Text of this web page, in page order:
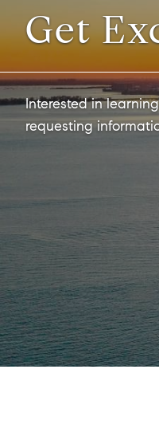
Get
Interested in
requesting